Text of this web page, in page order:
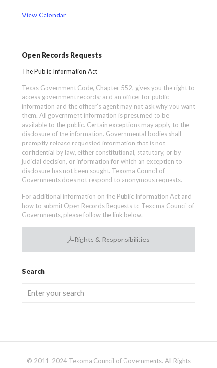
View Calendar
Open Records Requests
The Public Information Act
Texas Government Code, Chapter 552, gives you the right to
access government records; and an officer for public
information and the officer’s agent may not ask why you want
them. All government information is presumed to be
available to the public. Certain exceptions may apply to the
disclosure of the information. Governmental bodies shall
promptly release requested information that is not
confidential by law, either constitutional, statutory, or by
judicial decision, or information for which an exception to
disclosure has not been sought. Texoma Council of
Governments does not respond to anonymous requests.
For additional information on the Public Information Act and
how to submit Open Records Requests to Texoma Council of
Governments, please follow the link below.
Rights & Responsibilities
Search
© 2011-2024 Texoma Council of Governments. All Rights